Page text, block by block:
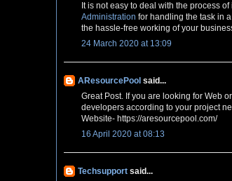
It is not easy to deal with the process
Administration for handling the task in
the hassle-free working of your
24 March 2020 at 13:09
AResourcePool said...
Great Post. If you are looking for Web
developers according to your project
Website- https://aresourcepool.com/
16 April 2020 at 08:13
Techsupport said...